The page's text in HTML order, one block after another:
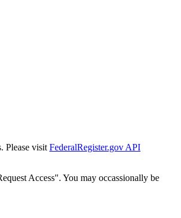
Please visit FederalRegister.gov API
Access". You may occassionally be